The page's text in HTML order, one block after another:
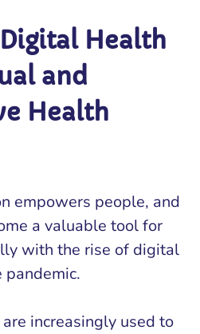
Health
and
Health
empowers people, and
a valuable tool for
with the rise of digital
increasingly used to